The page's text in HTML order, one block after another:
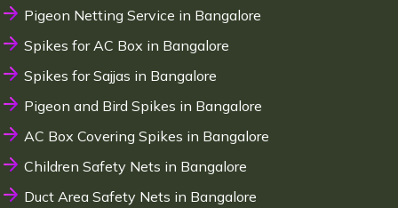
Pigeon Netting Service in Bangalore
Spikes for AC Box in Bangalore
Spikes for Sajjas in Bangalore
Pigeon and Bird Spikes in Bangalore
AC Box Covering Spikes in Bangalore
Children Safety Nets in Bangalore
Duct Area Safety Nets in Bangalore